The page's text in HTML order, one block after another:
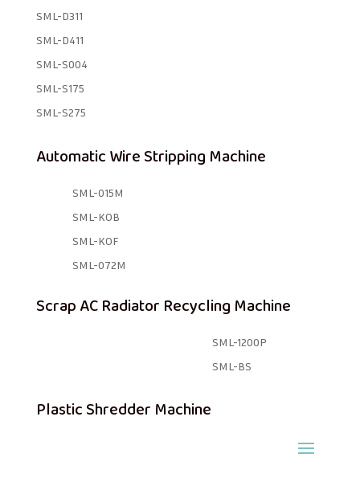
SML-D311
SML-D411
SML-S004
SML-S175
SML-S275
Automatic Wire Stripping Machine
SML-015M
SML-KOB
SML-KOF
SML-072M
Scrap AC Radiator Recycling Machine
SML-1200P
SML-BS
Plastic Shredder Machine